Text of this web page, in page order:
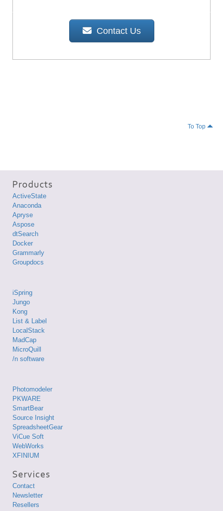
Contact Us
To Top
ActiveState
Anaconda
Apryse
Aspose
dtSearch
Docker
Grammarly
Groupdocs
iSpring
Jungo
Kong
List & Label
LocalStack
MadCap
MicroQuill
/n software
Photomodeler
PKWARE
SmartBear
Source Insight
SpreadsheetGear
ViCue Soft
WebWorks
XFINIUM
Contact
Newsletter
Resellers